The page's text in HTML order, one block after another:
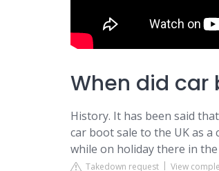
When did car
History. It has been said
car boot sale to the UK as
while on holiday there in the
Takedown request View